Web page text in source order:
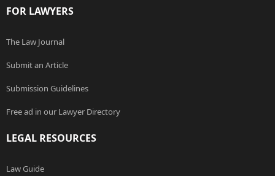
FOR LAWYERS
The Law Journal
Submit an Article
Submission Guidelines
Free ad in our Lawyer Directory
LEGAL RESOURCES
Law Guide